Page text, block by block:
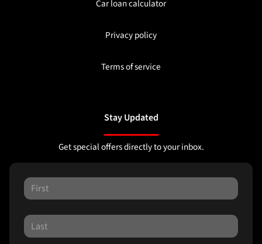
Car loan calculator
Privacy policy
Terms of service
Stay Updated
Get special offers directly to your inbox.